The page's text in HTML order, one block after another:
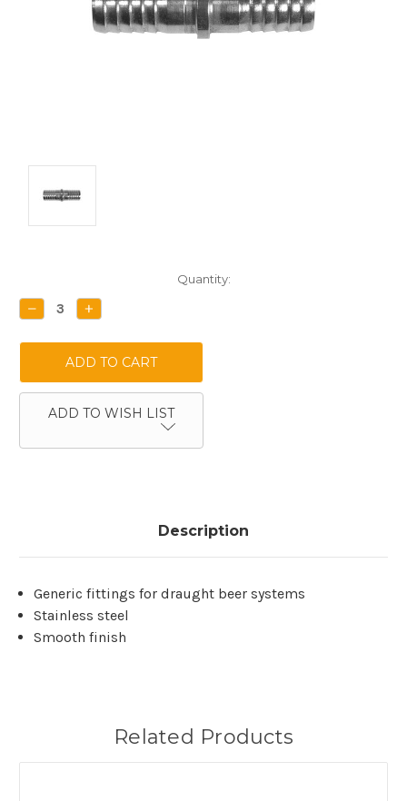
Stock:
Quantity:
DECREASE
QUANTITY:
INCREASE
QUANTITY:
ADD TO WISH LIST
Description
Generic fittings for draught beer systems
Stainless steel
Smooth finish
Related Products